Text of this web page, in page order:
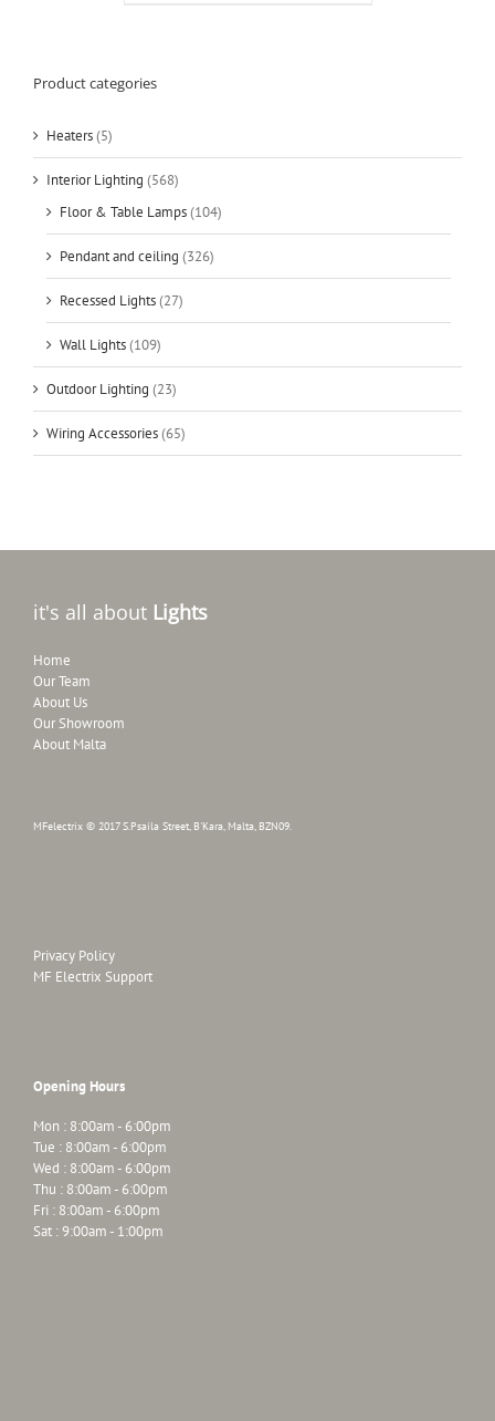
Product categories
Heaters(5)
Interior Lighting (568)
Floor & Table Lamps(104)
Pendant and ceiling (326)
Recessed Lights(27)
Wall Lights(109)
Outdoor Lighting (23)
Wiring Accessories(65)
it's all about Lights
Home
Our Team
About Us
Our Showroom
About Malta
MFelectrix © 2017 S.Psaila Street, B'Kara, Malta, BZN09.
Privacy Policy
MF Electrix Support
Opening Hours
Mon : 8:00am - 6:00pm
Tue : 8:00am - 6:00pm
Wed : 8:00am - 6:00pm
Thu : 8:00am - 6:00pm
Fri : 8:00am - 6:00pm
Sat : 9:00am - 1:00pm